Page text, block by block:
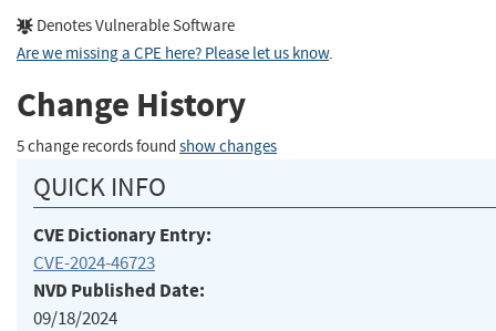
Denotes Vulnerable Software
Are we missing a CPE here? Please let us know.
Change History
5 change records found show changes
QUICK INFO
CVE Dictionary Entry:
CVE-2024-46723
NVD Published Date:
09/18/2024